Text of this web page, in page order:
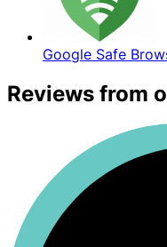
Google Safe
Reviews from